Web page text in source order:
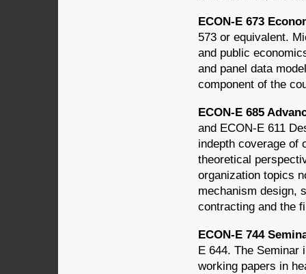
ECON-E 673
573 or equivalent.
and public
and panel data
component of the
ECON-E 685
and ECON-E 611
indepth coverage of
theoretical
organization topics
mechanism design,
contracting and the
ECON-E 744
E 644. The Seminar
working papers in